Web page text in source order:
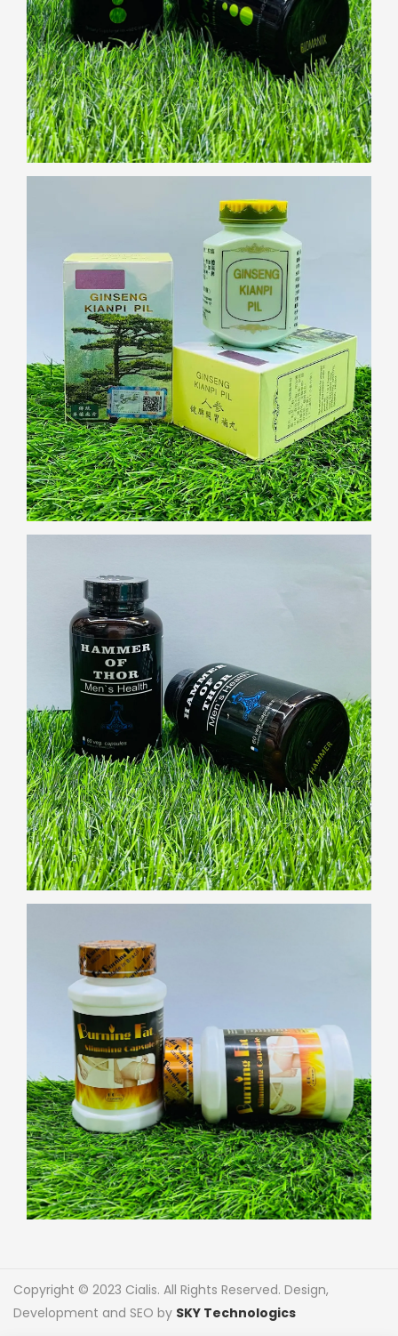
Copyright © 2023 Cialis. All Rights Reserved. Design,
Development and SEO by SKY Technologics